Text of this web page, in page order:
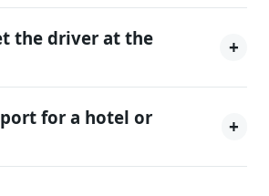
the driver at the
+
for a hotel or
+